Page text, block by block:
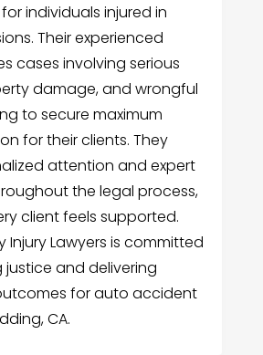
individuals injured in
Their experienced
cases involving serious
damage, and wrongful
to secure maximum
for their clients. They
attention and expert
the legal process,
client feels supported.
Injury Lawyers is committed
and delivering
for auto accident
CA.